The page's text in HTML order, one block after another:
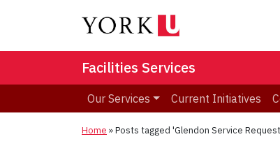
Facilities Services
Our Services Current Initiatives
Home »Posts tagged 'Glendon Service